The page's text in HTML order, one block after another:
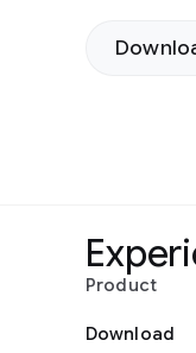
Product
Download